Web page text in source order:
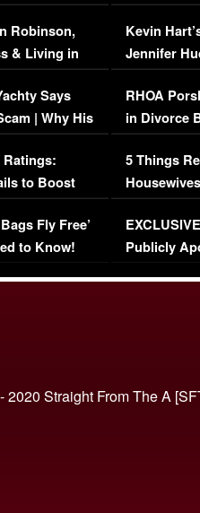
Robinson,
& Living in
Says
| Why His
Ratings:
to Boost
Fly Free’
to Know!
Viral Video
Kevin
Jennifer
RHOA
in Divorce
Million
5 Things
Episode 1 |
(VIDEO)
Publicly
2020 Straight From The A